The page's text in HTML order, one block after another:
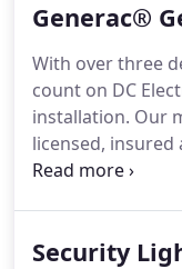
We have been
as some of the
projects.
Generac®
With over three
count on DC
installation. Our
licensed,
will receive the
accomplish for
Security